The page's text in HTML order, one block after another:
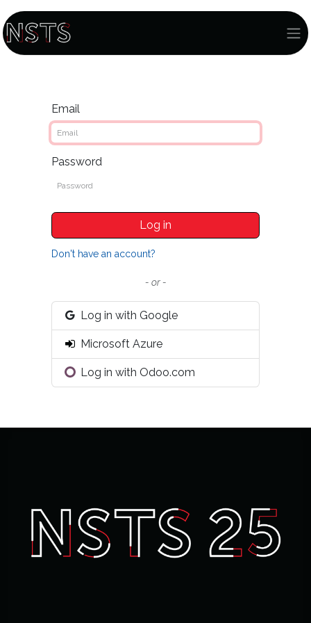
Email
Password
Log in
Don't have an account?
- or -
Log in with Google
Microsoft Azure
Log in with Odoo.com